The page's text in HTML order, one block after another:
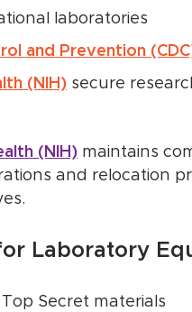
laboratories
and Prevention
(NIH) secure
(NIH) maintains
and relocation
Laboratory
Secret materials